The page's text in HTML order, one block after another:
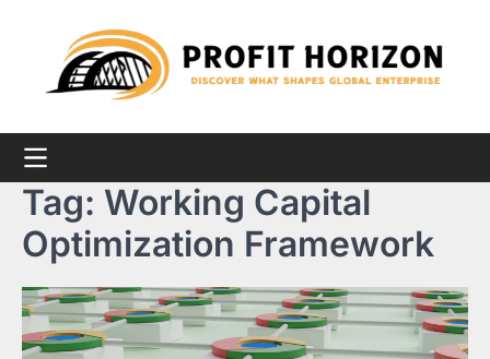
Tag: Working Capital
Optimization Framework